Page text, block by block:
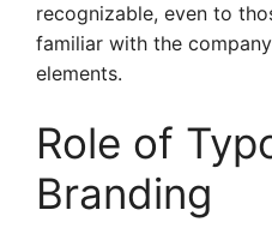
recognizable, even to
familiar with the
elements.
Role of
Branding